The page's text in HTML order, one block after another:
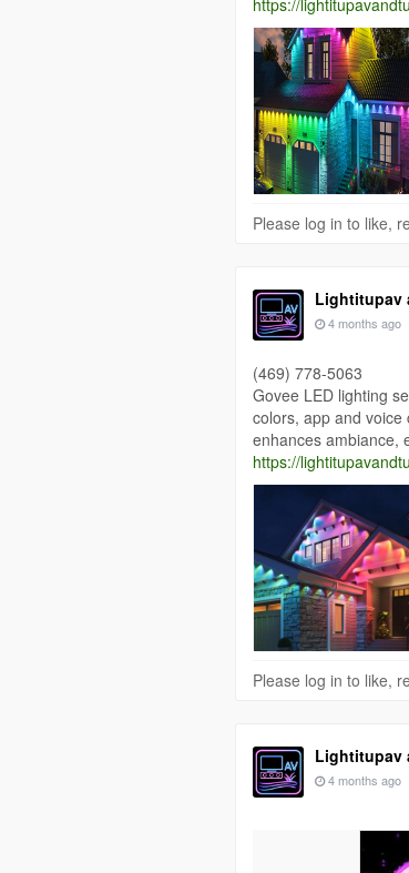
https://
Please log in to like,
Lightitupav
4 months ago
(469) 778-5063
Govee LED lighting
colors, app and
enhances ambiance,
https://
Please log in to like,
Lightitupav
4 months ago